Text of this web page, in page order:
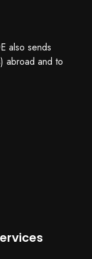
also sends
abroad and to